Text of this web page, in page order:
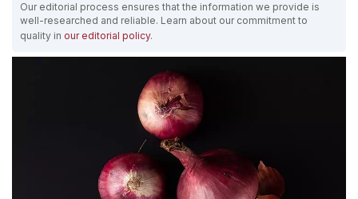
Our editorial process ensures that the information we provide is
well-researched and reliable. Learn about our commitment to
quality in our editorial policy.